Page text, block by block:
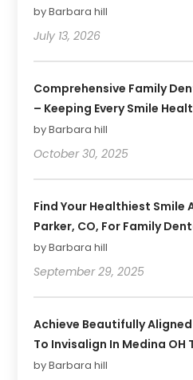
by Barbara hill
July 13, 2026
Comprehensive Family
– Keeping Every Smile
by Barbara hill
October 30, 2025
Find Your Healthiest Smile
Parker, CO, For Family
by Barbara hill
September 29, 2025
Achieve Beautifully
To Invisalign In Medina
by Barbara hill